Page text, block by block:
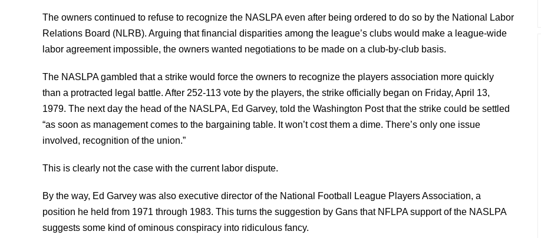
The owners continued to refuse to recognize the NASLPA even after being ordered to do so by the National Labor
Relations Board (NLRB). Arguing that financial disparities among the league’s clubs would make a league-wide
labor agreement impossible, the owners wanted negotiations to be made on a club-by-club basis.
The NASLPA gambled that a strike would force the owners to recognize the players association more quickly
than a protracted legal battle. After 252-113 vote by the players, the strike officially began on Friday, April 13,
1979. The next day the head of the NASLPA, Ed Garvey, told the Washington Post that the strike could be settled
“as soon as management comes to the bargaining table. It won’t cost them a dime. There’s only one issue
involved, recognition of the union.”
This is clearly not the case with the current labor dispute.
By the way, Ed Garvey was also executive director of the National Football League Players Association, a
position he held from 1971 through 1983. This turns the suggestion by Gans that NFLPA support of the NASLPA
suggests some kind of ominous conspiracy into ridiculous fancy.